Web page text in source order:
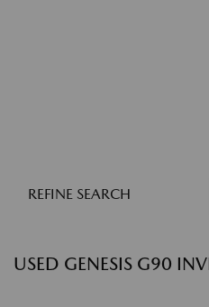
REFINE SEARCH
USED GENESIS G90